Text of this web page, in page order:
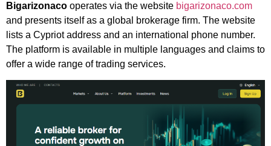
Bigarizonaco operates via the website bigarizonaco.com
and presents itself as a global brokerage firm. The website
lists a Cypriot address and an international phone number.
The platform is available in multiple languages and claims to
offer a wide range of trading services.